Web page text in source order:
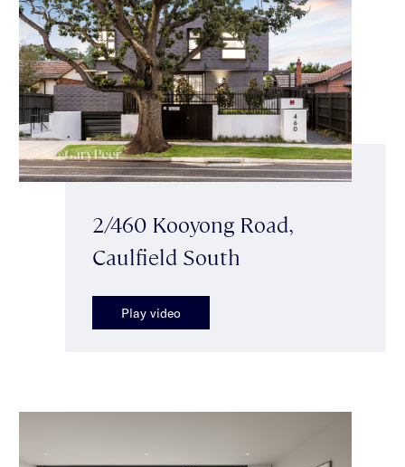
2/460 Kooyong Road,
Caulfield South
Play video